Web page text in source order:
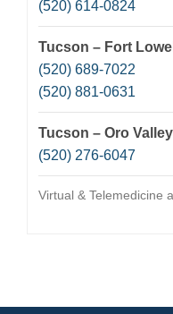
(520) 614-0824
Tucson – Fort Lowell
(520) 689-7022
(520) 881-0631
Tucson – Oro Valley
(520) 276-6047
Virtual & Telemedicine